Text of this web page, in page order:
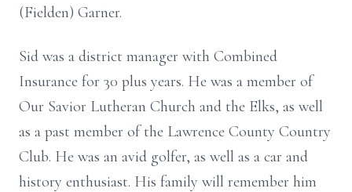
(Fielden) Garner.
Sid was a district manager with Combined
Insurance for 30 plus years. He was a member of
Our Savior Lutheran Church and the Elks, as well
as a past member of the Lawrence County Country
Club. He was an avid golfer, as well as a car and
history enthusiast. His family will remember him